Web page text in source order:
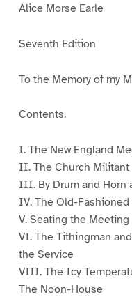
Alice Morse Earle
Seventh Edition
To the Memory of my
Contents.
I. The New England
II. The Church Militant
III. By Drum and Horn
IV. The Old-Fashioned
V. Seating the Meeting
VI. The Tithingman
the Service
VIII. The Icy
The Noon-House